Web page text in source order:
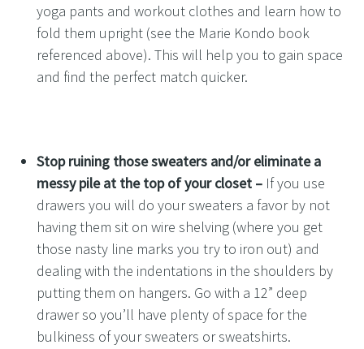
yoga pants and workout clothes and learn how to
fold them upright (see the Marie Kondo book
referenced above). This will help you to gain space
and find the perfect match quicker.
Stop ruining those sweaters and/or eliminate a
messy pile at the top of your closet – If you use
drawers you will do your sweaters a favor by not
having them sit on wire shelving (where you get
those nasty line marks you try to iron out) and
dealing with the indentations in the shoulders by
putting them on hangers. Go with a 12” deep
drawer so you’ll have plenty of space for the
bulkiness of your sweaters or sweatshirts.